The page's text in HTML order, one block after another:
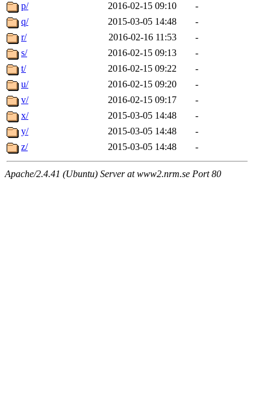
p/
2016-02-15 09:10
-
q/
2015-03-05 14:48
-
r/
2016-02-16 11:53
-
s/
2016-02-15 09:13
-
t/
2016-02-15 09:22
-
u/
2016-02-15 09:20
-
v/
2016-02-15 09:17
-
x/
2015-03-05 14:48
-
y/
2015-03-05 14:48
-
z/
2015-03-05 14:48 -
Apache/2.4.41 (Ubuntu) Server at www2.nrm.se Port 80